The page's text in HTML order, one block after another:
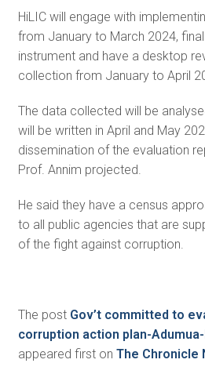
HiLIC will engage with
from January to March 2024,
instrument and have a desktop
collection from January to April
The data collected will be
will be written in April and May
dissemination of the evaluation
Prof. Annim projected.
He said they have a census
to all public agencies that are
of the fight against corruption.
The post Gov’t committed to
corruption action plan-
appeared first on The Chronicle